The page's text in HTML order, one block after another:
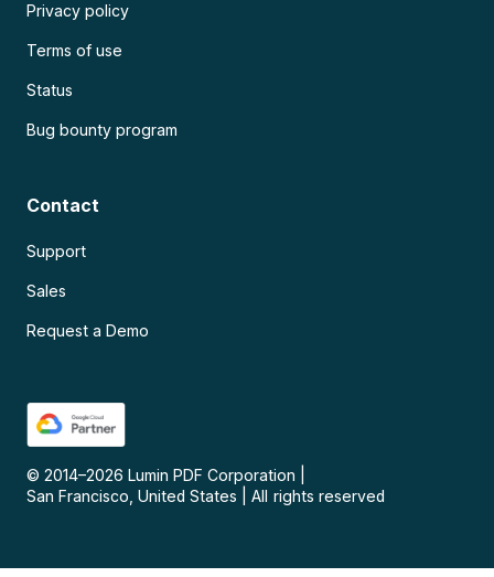
Privacy policy
Terms of use
Status
Bug bounty program
Contact
Support
Sales
Request a Demo
© 2014–2026 Lumin PDF Corporation
San Francisco, United States
All rights reserved